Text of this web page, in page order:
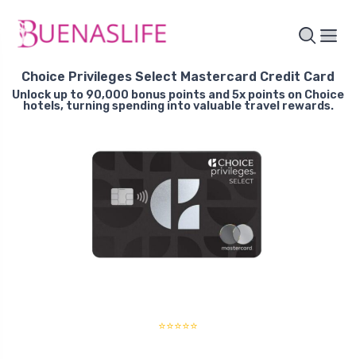
Choice Privileges Select Mastercard Credit Card
Unlock up to 90,000 bonus points and 5x points on Choice
hotels, turning spending into valuable travel rewards.
⭐⭐⭐⭐⭐